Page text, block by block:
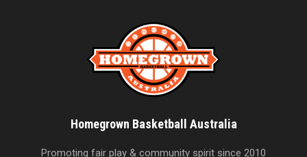
Homegrown Basketball Australia
Promoting fair play & community spirit since 2010